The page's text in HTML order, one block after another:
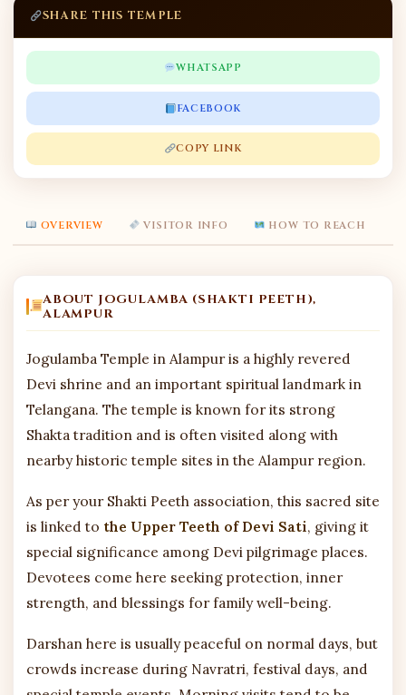
OVERVIEW VISITOR INFO HOW TO REACH
ABOUT JOGULAMBA (SHAKTI PEETH),
ALAMPUR
Jogulamba Temple in Alampur is a highly revered
Devi shrine and an important spiritual landmark in
Telangana. The temple is known for its strong
Shakta tradition and is often visited along with
nearby historic temple sites in the Alampur region.
As per your Shakti Peeth association, this sacred site
is linked to the Upper Teeth of Devi Sati, giving it
special significance among Devi pilgrimage places.
Devotees come here seeking protection, inner
strength, and blessings for family well-being.
Darshan here is usually peaceful on normal days, but
crowds increase during Navratri, festival days, and
SHARE THIS TEMPLE
WHATSAPP
FACEBOOK
COPY LINK